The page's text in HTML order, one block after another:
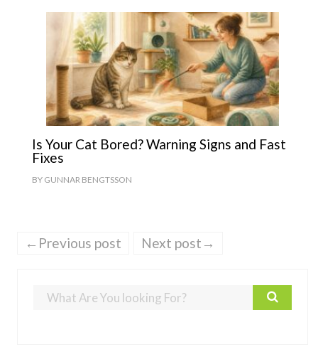
Is Your Cat Bored? Warning Signs and Fast
Fixes
BY GUNNAR BENGTSSON
←Previous post Next post→